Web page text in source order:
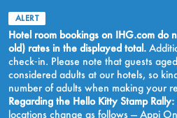
ALERT
Hotel room bookings on IHG.com do
old) rates in the displayed total.
check‑in. Please note that guests
considered adults at our hotels, so
number of adults when making your
Regarding the Hello Kitty Stamp Rally:
locations change as follows — Appi